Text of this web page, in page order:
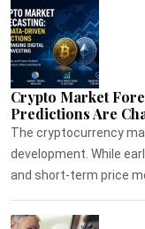
Crypto Market
Predictions Are
The cryptocurrency
development. While
and short-term price